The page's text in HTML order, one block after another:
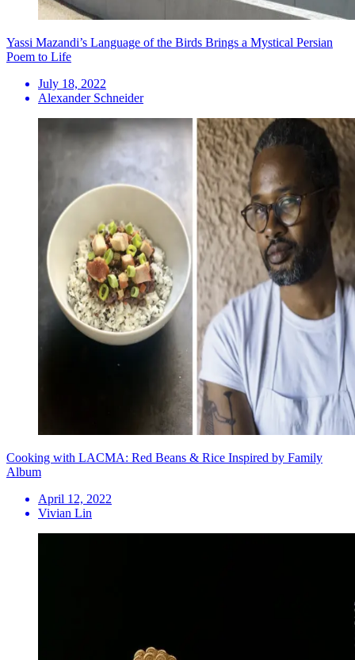
Yassi Mazandi’s Language of the Birds Brings a Mystical Persian
Poem to Life
July 18, 2022
Alexander Schneider
Cooking with LACMA: Red Beans & Rice Inspired by Family
Album
April 12, 2022
Vivian Lin